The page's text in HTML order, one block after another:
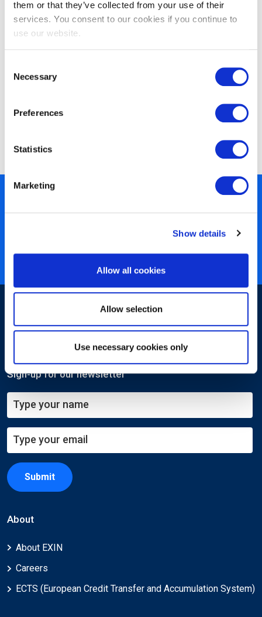
them or that they’ve collected from your use of their
services. You consent to our cookies if you continue to
use our website.
Selection
Necessary
Preferences
Statistics
Marketing
Show details
Allow all cookies
Allow selection
Use necessary cookies only
EXIN SIAM™ Foundation based on the
ISO 27001 certified
Sign-up for our newsletter
Submit
About
About EXIN
Careers
ECTS (European Credit Transfer and Accumulation System)